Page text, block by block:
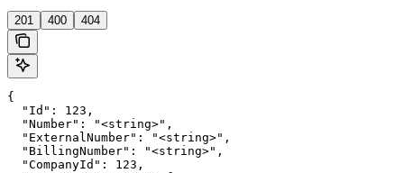
201 400 404
{
  "Id": 123,
  "Number": "<string>",
  "ExternalNumber": "<string>",
  "BillingNumber": "<string>",
  "CompanyId": 123,